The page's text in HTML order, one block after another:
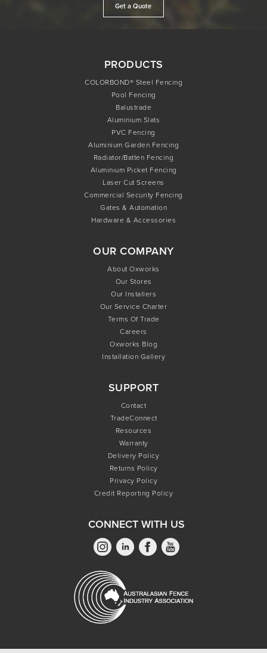
Get a Quote
PRODUCTS
COLORBOND® Steel Fencing
Pool Fencing
Balustrade
Aluminium Slats
PVC Fencing
Aluminium Garden Fencing
Radiator/Batten Fencing
Aluminium Picket Fencing
Laser Cut Screens
Commercial Security Fencing
Gates & Automation
Hardware & Accessories
OUR COMPANY
About Oxworks
Our Stores
Our Installers
Our Service Charter
Terms Of Trade
Careers
Oxworks Blog
Installation Gallery
SUPPORT
Contact
TradeConnect
Resources
Warranty
Delivery Policy
Returns Policy
Privacy Policy
Credit Reporting Policy
CONNECT WITH US